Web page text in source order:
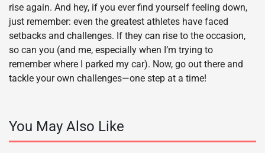
rise again. And hey, if you ever find yourself feeling down,
just remember: even the greatest athletes have faced
setbacks and challenges. If they can rise to the occasion,
so can you (and me, especially when I’m trying to
remember where I parked my car). Now, go out there and
tackle your own challenges—one step at a time!
You May Also Like